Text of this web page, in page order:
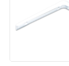
*Next Day Delivery
Monday to Friday
day. Please note
will not display the
complete your order.